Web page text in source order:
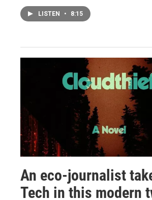
LISTEN • 8:15
An eco-journalist
Tech in this modern